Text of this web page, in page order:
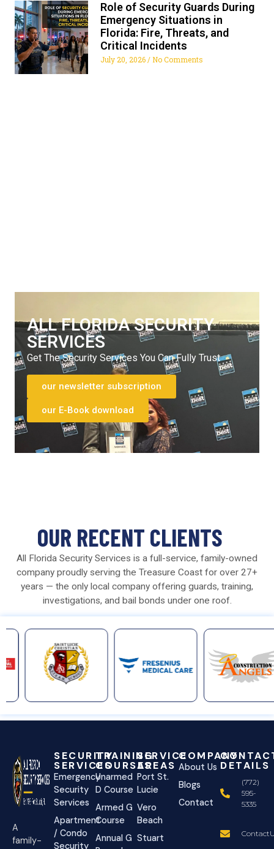
Role of Security Guards During
Emergency Situations in
Florida: Fire, Threats, and
Critical Incidents
July 20, 2026 No Comments
ALL FLORIDA SECURITY
SERVICES
Get The Security Services You Can Fully Trust
our newsletter subscription
our E-Book download
OUR RECENT CLIENTS
All Florida Security Services is a full-service, family-owned
company proudly serving the Treasure Coast for over 27+
years — the only local company offering guards, training,
investigations, and bail bonds under one roof.
A
family-
SECURITY
SERVICES
Emergency
Security
Services
Apartment
/ Condo
Security
TRAINING
COURSES
Unarmed
D Course
Armed G
Course
Annual G
SERVICE
AREAS
Port St.
Lucie
Vero
Beach
Stuart
COMPANY
About Us
Blogs
Contact
DETAILS
(772)
595-
5335